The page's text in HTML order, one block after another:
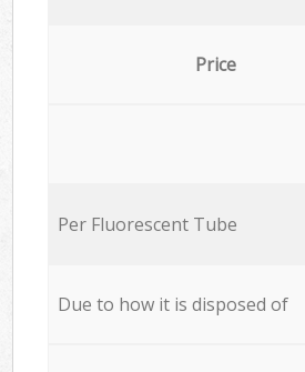
Price
Per Fluorescent Tube
Due to how it is disposed of